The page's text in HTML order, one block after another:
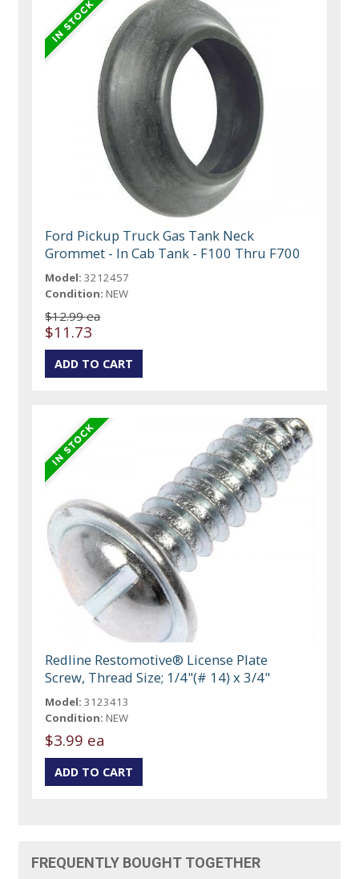
Ford Pickup Truck Gas Tank Neck
Grommet - In Cab Tank - F100 Thru F700
Model: 3212457
Condition: NEW
$12.99 ea
$11.73
Redline Restomotive® License Plate
Screw, Thread Size; 1/4"(# 14) x 3/4"
Model: 3123413
Condition: NEW
$3.99 ea
FREQUENTLY BOUGHT TOGETHER